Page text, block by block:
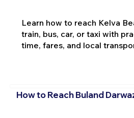
Learn how to reach Kelva
train, bus, car, or taxi with
time, fares, and local
How to Reach Buland